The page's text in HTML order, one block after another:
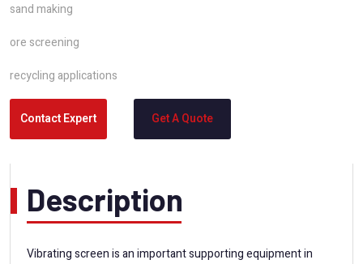
sand making
ore screening
recycling applications
Contact Expert Get A Quote
Description
Vibrating screen is an important supporting equipment in